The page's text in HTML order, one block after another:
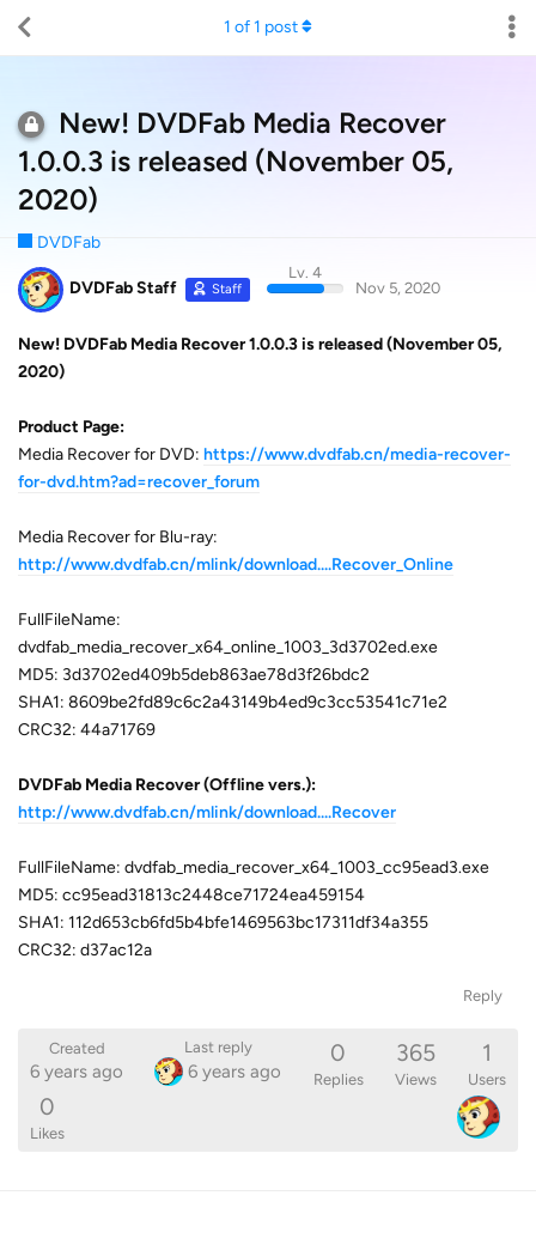
New! DVDFab Media Recover
1.0.0.3 is released (November 05,
2020)
DVDFab
1 of1 post
DVDFab Staff Staff
Lv. 4
Nov 5, 2020
New! DVDFab Media Recover 1.0.0.3 is released (November 05,
2020)
Product Page:
Media Recover for DVD: https://www.dvdfab.cn/media-recover-
for-dvd.htm?ad=recover_forum
Media Recover for Blu-ray:
http://www.dvdfab.cn/mlink/download....Recover_Online
FullFileName:
dvdfab_media_recover_x64_online_1003_3d3702ed.exe
MD5: 3d3702ed409b5deb863ae78d3f26bdc2
SHA1: 8609be2fd89c6c2a43149b4ed9c3cc53541c71e2
CRC32: 44a71769
DVDFab Media Recover (Offline vers.):
http://www.dvdfab.cn/mlink/download....Recover
FullFileName: dvdfab_media_recover_x64_1003_cc95ead3.exe
MD5: cc95ead31813c2448ce71724ea459154
SHA1: 112d653cb6fd5b4bfe1469563bc17311df34a355
CRC32: d37ac12a
Reply
Created
6 years ago
Last reply
6 years ago
0
Replies
365
Views
1
Users
0
Likes